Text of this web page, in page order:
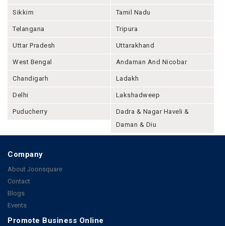
Sikkim Tamil Nadu
Telangana Tripura
Uttar Pradesh Uttarakhand
West Bengal Andaman And Nicobar
Chandigarh Ladakh
Delhi Lakshadweep
Puducherry
Dadra & Nagar Haveli &
Daman & Diu
Company
About Joonsquare
Contact
Blogs
Events
Promote Business Online